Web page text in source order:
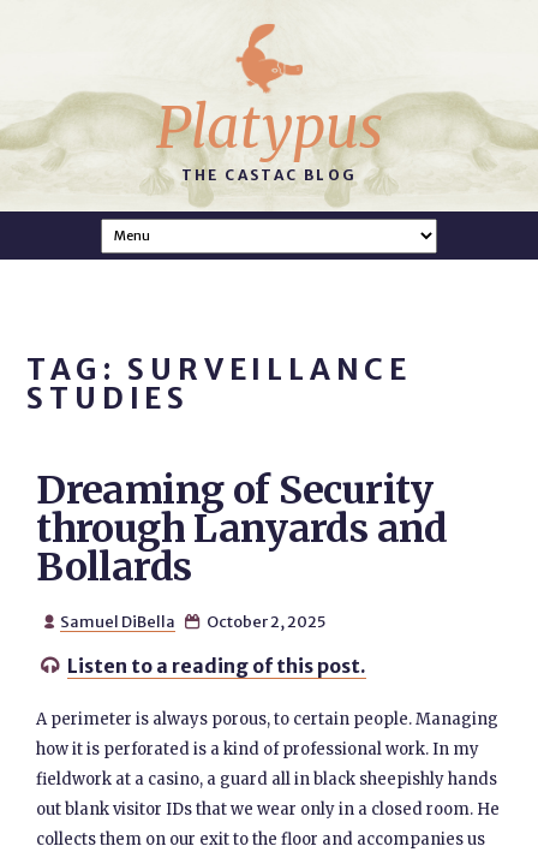
Platypus
THE CASTAC BLOG
TAG: SURVEILLANCE
STUDIES
Dreaming of Security
through Lanyards and
Bollards
 Samuel DiBella  October 2, 2025
 Listen to a reading of this post.
A perimeter is always porous, to certain people. Managing
how it is perforated is a kind of professional work. In my
fieldwork at a casino, a guard all in black sheepishly hands
out blank visitor IDs that we wear only in a closed room. He
collects them on our exit to the floor and accompanies us